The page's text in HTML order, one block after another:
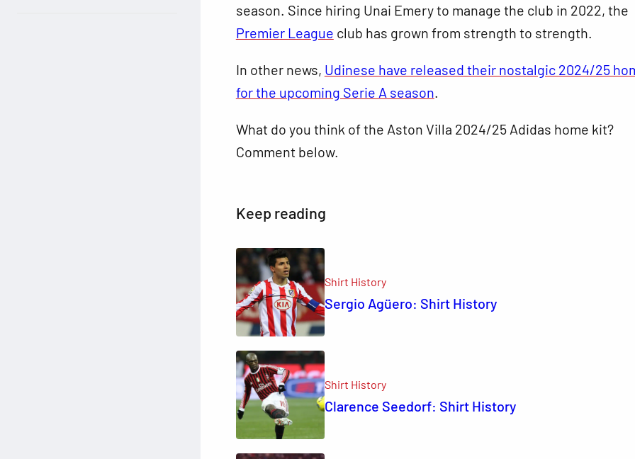
season. Since hiring Unai Emery to manage the club in 2022, the
Premier League club has grown from strength to strength.
In other news, Udinese have released their nostalgic 2024/25
for the upcoming Serie A season.
What do you think of the Aston Villa 2024/25 Adidas home kit?
Comment below.
Keep reading
Shirt History
Sergio Agüero: Shirt History
Shirt History
Clarence Seedorf: Shirt History